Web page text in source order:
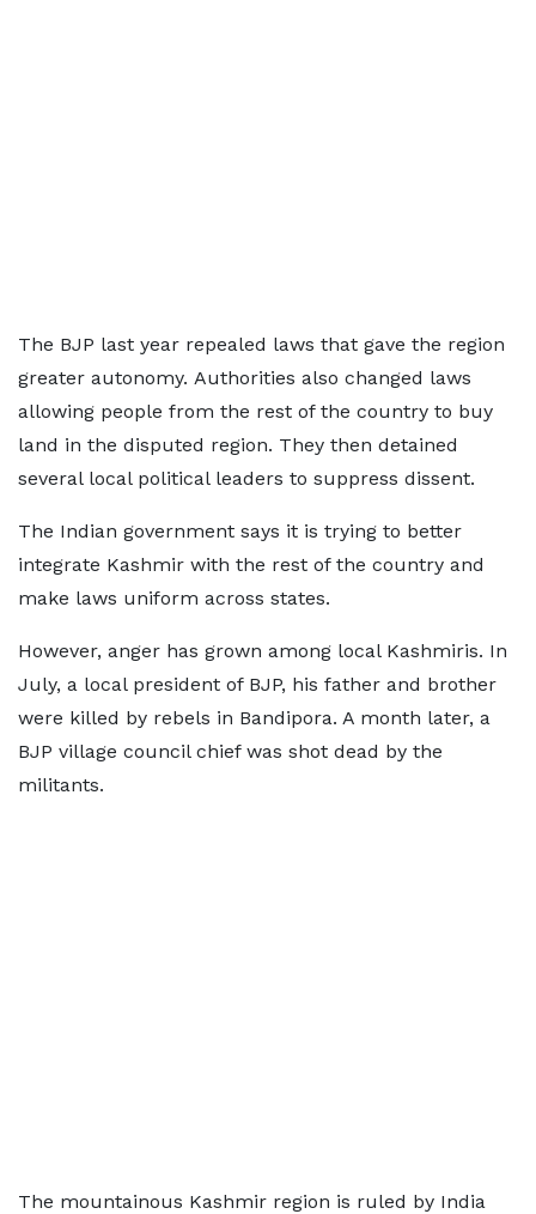
The BJP last year repealed laws that gave the region
greater autonomy. Authorities also changed laws
allowing people from the rest of the country to buy
land in the disputed region. They then detained
several local political leaders to suppress dissent.
The Indian government says it is trying to better
integrate Kashmir with the rest of the country and
make laws uniform across states.
However, anger has grown among local Kashmiris. In
July, a local president of BJP, his father and brother
were killed by rebels in Bandipora. A month later, a
BJP village council chief was shot dead by the
militants.
The mountainous Kashmir region is ruled by India